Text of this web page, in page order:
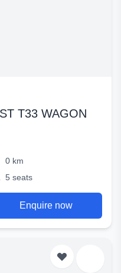
T33 WAGON
0 km
5 seats
Enquire now